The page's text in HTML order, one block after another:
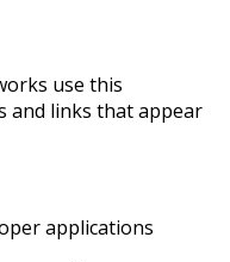
use this
and links that appear
applications